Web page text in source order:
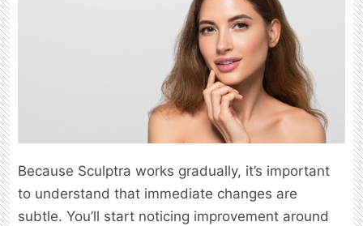
Because Sculptra works gradually, it’s important
to understand that immediate changes are
subtle. You’ll start noticing improvement around